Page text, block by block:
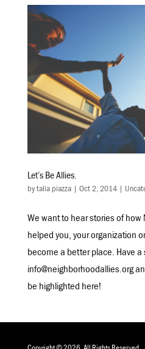
Let’s Be Allies.
by talia piazza| Oct 2, 2014|
We want to hear stories of
helped you, your organization
become a better place. Have a
info@neighborhoodallies.org
be highlighted here!